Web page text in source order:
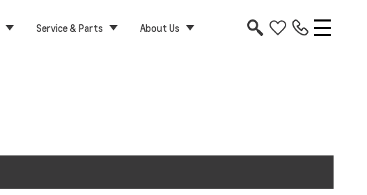
Service & Parts About Us